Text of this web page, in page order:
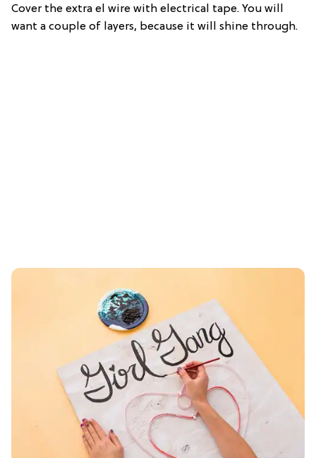
Cover the extra el wire with electrical tape. You will
want a couple of layers, because it will shine through.